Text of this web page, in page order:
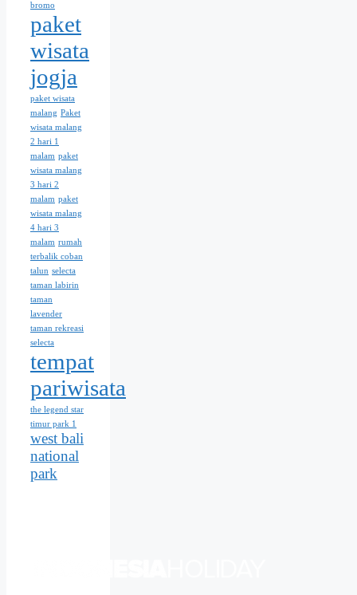
bromo
paket
wisata
jogja
paket wisata
malang Paket
wisata malang
2 hari 1
malam paket
wisata malang
3 hari 2
malam paket
wisata malang
4 hari 3
malam rumah
terbalik coban
talun selecta
taman labirin
taman
lavender
taman rekreasi
selecta
tempat
pariwisata
the legend star
timur park 1
west bali
national
park